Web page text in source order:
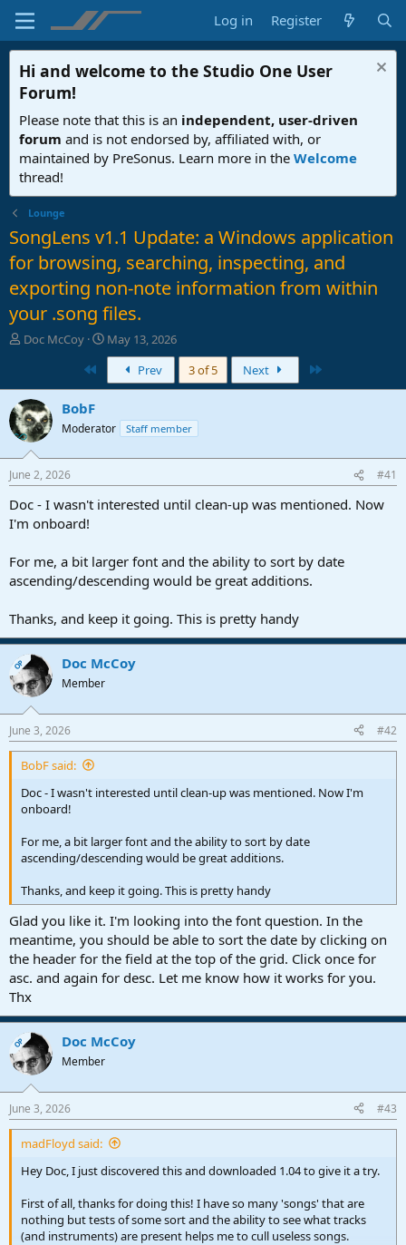
Log in Register
Hi and welcome to the Studio One User
Forum!
Please note that this is an independent, user-driven
forum and is not endorsed by, affiliated with, or
maintained by PreSonus. Learn more in the Welcome
thread!
Lounge
SongLens v1.1 Update: a Windows application
for browsing, searching, inspecting, and
exporting non-note information from within
your .song files.
T
e
a
d
s
t
r
t
r
Doc McCoy
S
t
r
a
May 13, 2026
Prev 3 of 5 Next
BobF
Moderator Staff member
June 2, 2026 #41
Doc - I wasn't interested until clean-up was mentioned. Now
I'm onboard!
For me, a bit larger font and the ability to sort by date
ascending/descending would be great additions.
Thanks, and keep it going. This is pretty handy
OP Doc McCoy
Member
June 3, 2026 #42
BobF said:
Doc - I wasn't interested until clean-up was mentioned. Now I'm
onboard!
For me, a bit larger font and the ability to sort by date
ascending/descending would be great additions.
Thanks, and keep it going. This is pretty handy
Glad you like it. I'm looking into the font question. In the
meantime, you should be able to sort the date by clicking on
the header for the field at the top of the grid. Click once for
asc. and again for desc. Let me know how it works for you.
Thx
OP Doc McCoy
Member
June 3, 2026 #43
madFloyd said:
Hey Doc, I just discovered this and downloaded 1.04 to give it a try.
First of all, thanks for doing this! I have so many 'songs' that are
nothing but tests of some sort and the ability to see what tracks
(and instruments) are present helps me to cull useless songs.